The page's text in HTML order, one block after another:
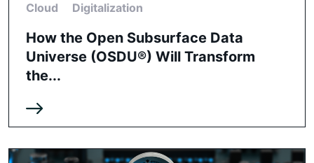
Cloud Digitalization
How the Open Subsurface Data
Universe (OSDU®) Will Transform
the...